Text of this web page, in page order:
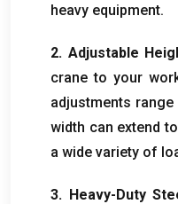
heavy equipment.
2. Adjustable
crane to your
adjustments
width can extend
a wide variety of
3. Heavy-Duty